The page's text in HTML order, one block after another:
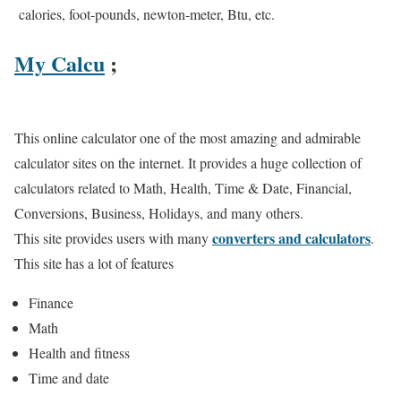
calories, foot-pounds, newton-meter, Btu, etc.
My Calcu ;
This online calculator one of the most amazing and admirable
calculator sites on the internet. It provides a huge collection of
calculators related to Math, Health, Time & Date, Financial,
Conversions, Business, Holidays, and many others.
This site provides users with manyconverters and calculators.
This site has a lot of features
Finance
Math
Health and fitness
Time and date